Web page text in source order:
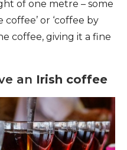
of one metre – some
coffee’ or ‘coffee by
coffee, giving it a fine
an Irish coffee